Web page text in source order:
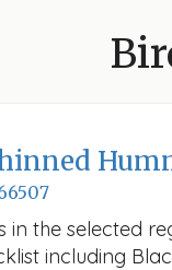
in the selected
including